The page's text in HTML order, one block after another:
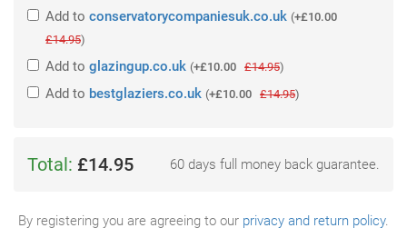
Add to conservatorycompaniesuk.co.uk (+£10.00
£14.95)
Add to glazingup.co.uk (+£10.00 £14.95)
Add to bestglaziers.co.uk (+£10.00 £14.95)
Total: £14.95 60 days full money back guarantee.
By registering you are agreeing to our privacy and return policy.